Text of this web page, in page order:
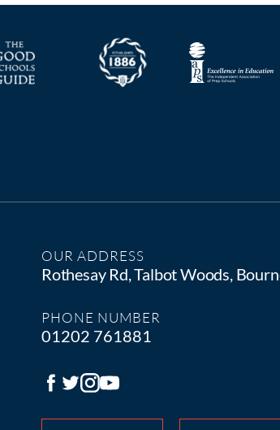
OUR ADDRESS
Rothesay Rd, Talbot Woods,
PHONE NUMBER
01202 761881